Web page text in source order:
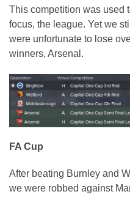
This competition was used
focus, the league. Yet we
were unfortunate to lose
winners, Arsenal.
FA Cup
After beating Burnley and
we were robbed against